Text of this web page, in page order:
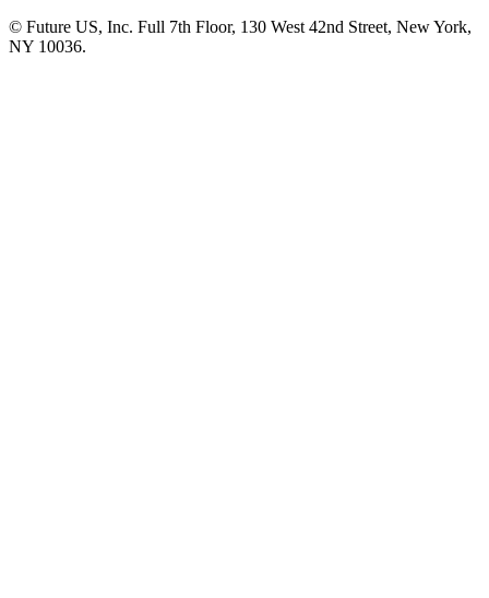
© Future US, Inc. Full 7th Floor, 130 West 42nd Street, New York,
NY 10036.